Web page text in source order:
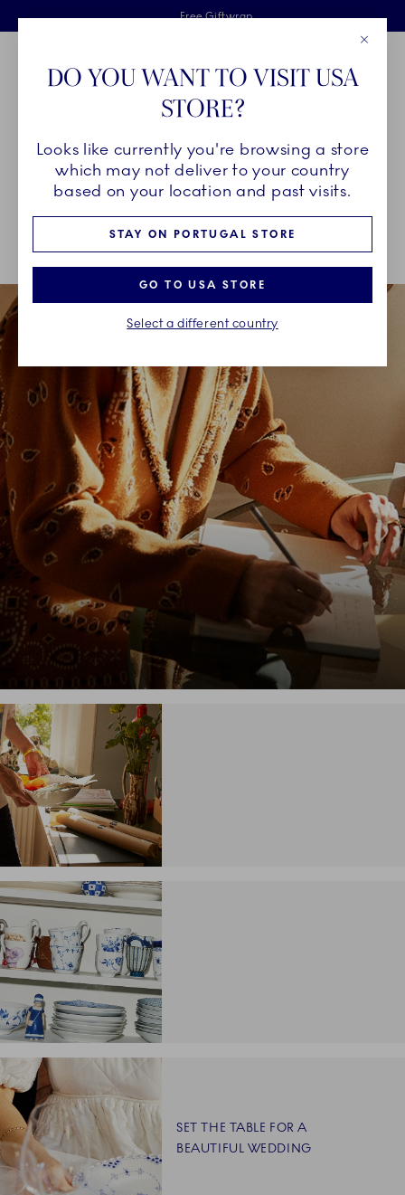
Skiplinks
Free delivery on orders above €125
Free Giftwrap
2 years breakage warranty
Main Navigation
Breadcrumb Headlinesss
HomeINSPIRATION Guides & Inspiration
GUIDES & INSPIRATION
SET THE TABLE FOR A
BEAUTIFUL WEDDING
DO YOU WANT TO VISIT USA
STORE?
Looks like currently you're browsing a store
which may not deliver to your country
based on your location and past visits.
STAY ON PORTUGAL STORE
GO TO USA STORE
Select a different country